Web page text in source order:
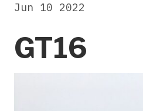
GT16
Jun 10 2022